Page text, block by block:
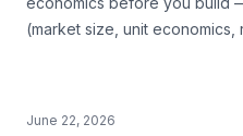
(market size, unit
June 22, 2026